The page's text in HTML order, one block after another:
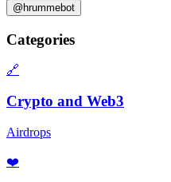
@hrummebot
Categories
🔗
Crypto and Web3
Airdrops
❤️